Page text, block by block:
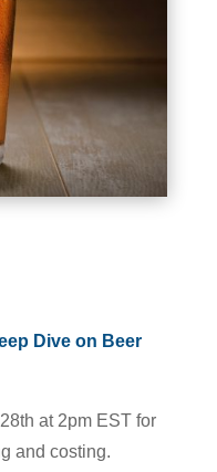
Dive on Beer
at 2pm EST for
and costing.